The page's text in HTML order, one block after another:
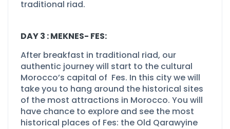
traditional riad.
DAY 3 : MEKNES- FES:
After breakfast in traditional riad, our
authentic journey will start to the cultural
Morocco’s capital of Fes. In this city we will
take you to hang around the historical sites
of the most attractions in Morocco. You will
have chance to explore and see the most
historical places of Fes: the Old Qarawyine